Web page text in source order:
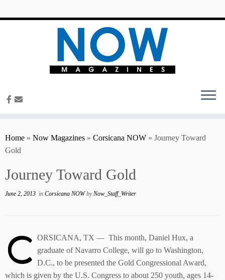
Home » Now Magazines » Corsicana NOW » Journey Toward
Gold
Journey Toward Gold
June 2, 2013 in Corsicana NOWbyNow_Staff_Writer
C ORSICANA, TX — This month, Daniel Hux, a
graduate of Navarro College, will go to Washington,
D.C., to be presented the Gold Congressional Award,
which is given by the U.S. Congress to about 250 youth, ages 14-